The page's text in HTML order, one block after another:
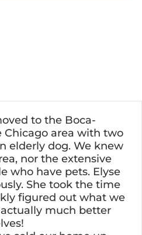
to the Boca-
Chicago area with two
elderly dog. We knew
nor the extensive
who have pets. Elyse
She took the time
figured out what we
much better